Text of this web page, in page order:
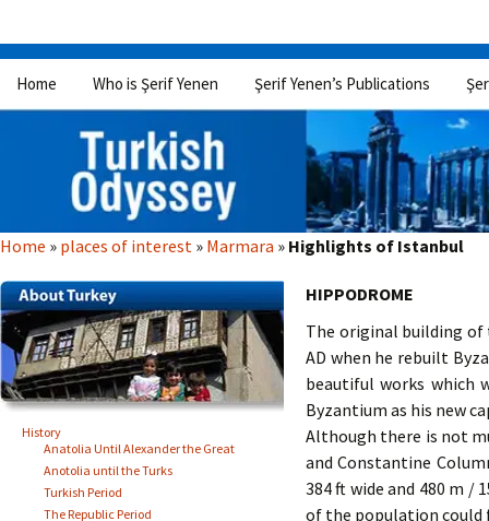
Home Who is Şerif Yenen Şerif Yenen’s Publications
Home » places of interest » Marmara » Highlights of Istanbul
HIPPODROME
The original building of
AD when he rebuilt
beautiful works which
Byzantium as his new
Although there is not
and Constantine
384 ft wide and 480 m /
of the population
History
Anatolia Until Alexander the Great
Anotolia until the Turks
Turkish Period
The Republic Period